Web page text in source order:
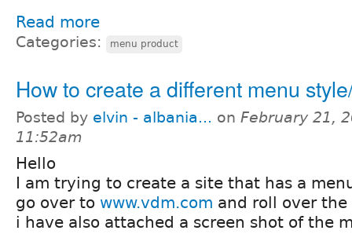
Read more
Categories: menu product
How to create a different menu
Posted by elvin - albania... on February 21,
11:52am
Hello
I am trying to create a site that has a
go over to www.vdm.com and roll over the
i have also attached a screen shot of the